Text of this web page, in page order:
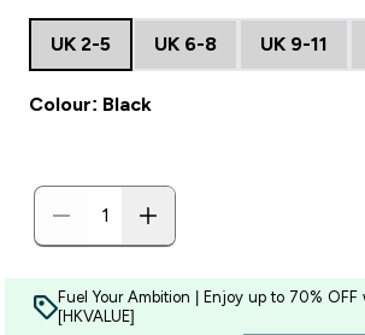
UK 2-5 UK 6-8 UK 9-11
Colour: Black
Fuel Your Ambition | Enjoy up to 70% OFF
[HKVALUE]